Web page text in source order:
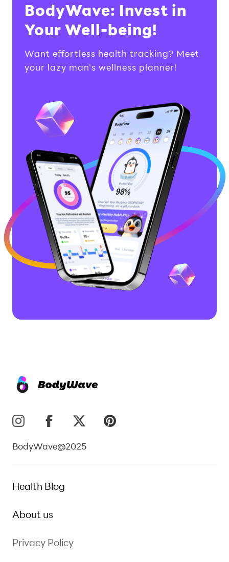
BodyWave: Invest in
Your Well-being!
Want effortless health tracking? Meet
your lazy man's wellness planner!
BodyWave@2025
Health Blog
About us
Privacy Policy